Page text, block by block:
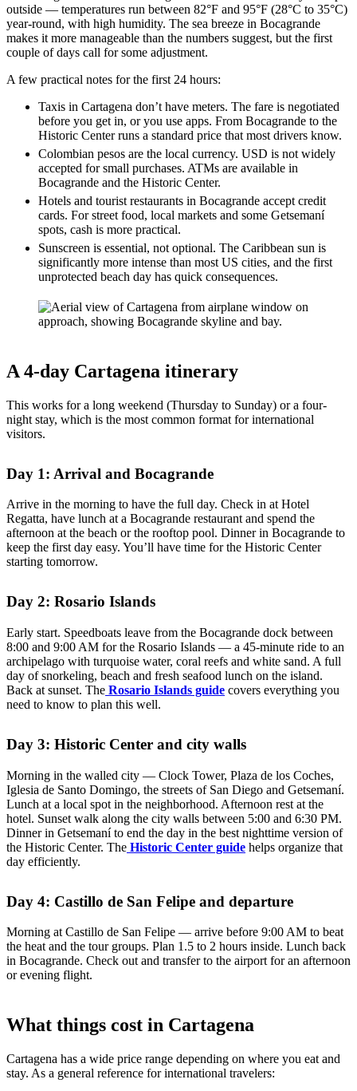
outside — temperatures run between 82°F and 95°F (28°C to 35°C)
year-round, with high humidity. The sea breeze in Bocagrande
makes it more manageable than the numbers suggest, but the first
couple of days call for some adjustment.
A few practical notes for the first 24 hours:
Taxis in Cartagena don’t have meters. The fare is negotiated
before you get in, or you use apps. From Bocagrande to the
Historic Center runs a standard price that most drivers know.
Colombian pesos are the local currency. USD is not widely
accepted for small purchases. ATMs are available in
Bocagrande and the Historic Center.
Hotels and tourist restaurants in Bocagrande accept credit
cards. For street food, local markets and some Getsemaní
spots, cash is more practical.
Sunscreen is essential, not optional. The Caribbean sun is
significantly more intense than most US cities, and the first
unprotected beach day has quick consequences.
A 4-day Cartagena itinerary
This works for a long weekend (Thursday to Sunday) or a four-
night stay, which is the most common format for international
visitors.
Day 1: Arrival and Bocagrande
Arrive in the morning to have the full day. Check in at Hotel
Regatta, have lunch at a Bocagrande restaurant and spend the
afternoon at the beach or the rooftop pool. Dinner in Bocagrande to
keep the first day easy. You’ll have time for the Historic Center
starting tomorrow.
Day 2: Rosario Islands
Early start. Speedboats leave from the Bocagrande dock between
8:00 and 9:00 AM for the Rosario Islands — a 45-minute ride to an
archipelago with turquoise water, coral reefs and white sand. A full
day of snorkeling, beach and fresh seafood lunch on the island.
Back at sunset. The Rosario Islands guide covers everything you
need to know to plan this well.
Day 3: Historic Center and city walls
Morning in the walled city — Clock Tower, Plaza de los Coches,
Iglesia de Santo Domingo, the streets of San Diego and Getsemaní.
Lunch at a local spot in the neighborhood. Afternoon rest at the
hotel. Sunset walk along the city walls between 5:00 and 6:30 PM.
Dinner in Getsemaní to end the day in the best nighttime version of
the Historic Center. The Historic Center guide helps organize that
day efficiently.
Day 4: Castillo de San Felipe and departure
Morning at Castillo de San Felipe — arrive before 9:00 AM to beat
the heat and the tour groups. Plan 1.5 to 2 hours inside. Lunch back
in Bocagrande. Check out and transfer to the airport for an afternoon
or evening flight.
What things cost in Cartagena
Cartagena has a wide price range depending on where you eat and
stay. As a general reference for international travelers: